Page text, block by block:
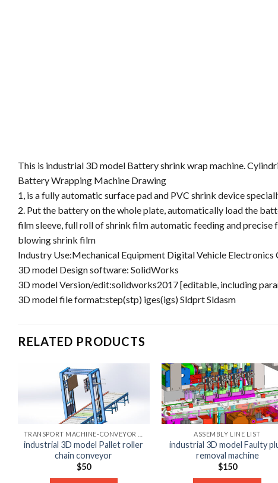
This is industrial 3D model Battery shrink wrap machine.
Battery Wrapping Machine Drawing
1, is a fully automatic surface pad and PVC shrink device
2. Put the battery on the whole plate, automatically load the
film sleeve, full roll of shrink film automatic feeding and
blowing shrink film
Industry Use:Mechanical Equipment Digital Vehicle
3D model Design software: SolidWorks
3D model Version/edit:solidworks2017 [editable, including
3D model file format:step(stp) iges(igs) Sldprt Sldasm
RELATED PRODUCTS
industrial 3D model Pallet roller
chain conveyor
$50
ASSEMBLY LINE LIST
industrial 3D model Faulty
removal machine
$150